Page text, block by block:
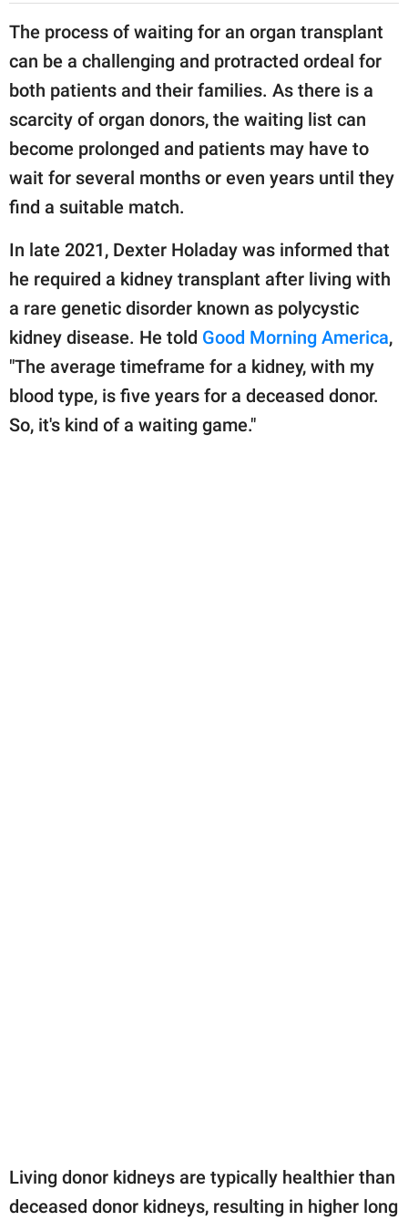
About Us
Contact Us
Privacy Policy
SCOOP UPWORTHY is
part of
GOOD Worldwide Inc.
family.
© GOOD Worldwide Inc.
All Rights Reserved.
The process of waiting for an organ transplant
can be a challenging and protracted ordeal for
both patients and their families. As there is a
scarcity of organ donors, the waiting list can
become prolonged and patients may have to
wait for several months or even years until they
find a suitable match.
In late 2021, Dexter Holaday was informed that
he required a kidney transplant after living with
a rare genetic disorder known as polycystic
kidney disease. He told Good Morning America,
"The average timeframe for a kidney, with my
blood type, is five years for a deceased donor.
So, it's kind of a waiting game."
Living donor kidneys are typically healthier than
deceased donor kidneys, resulting in higher long